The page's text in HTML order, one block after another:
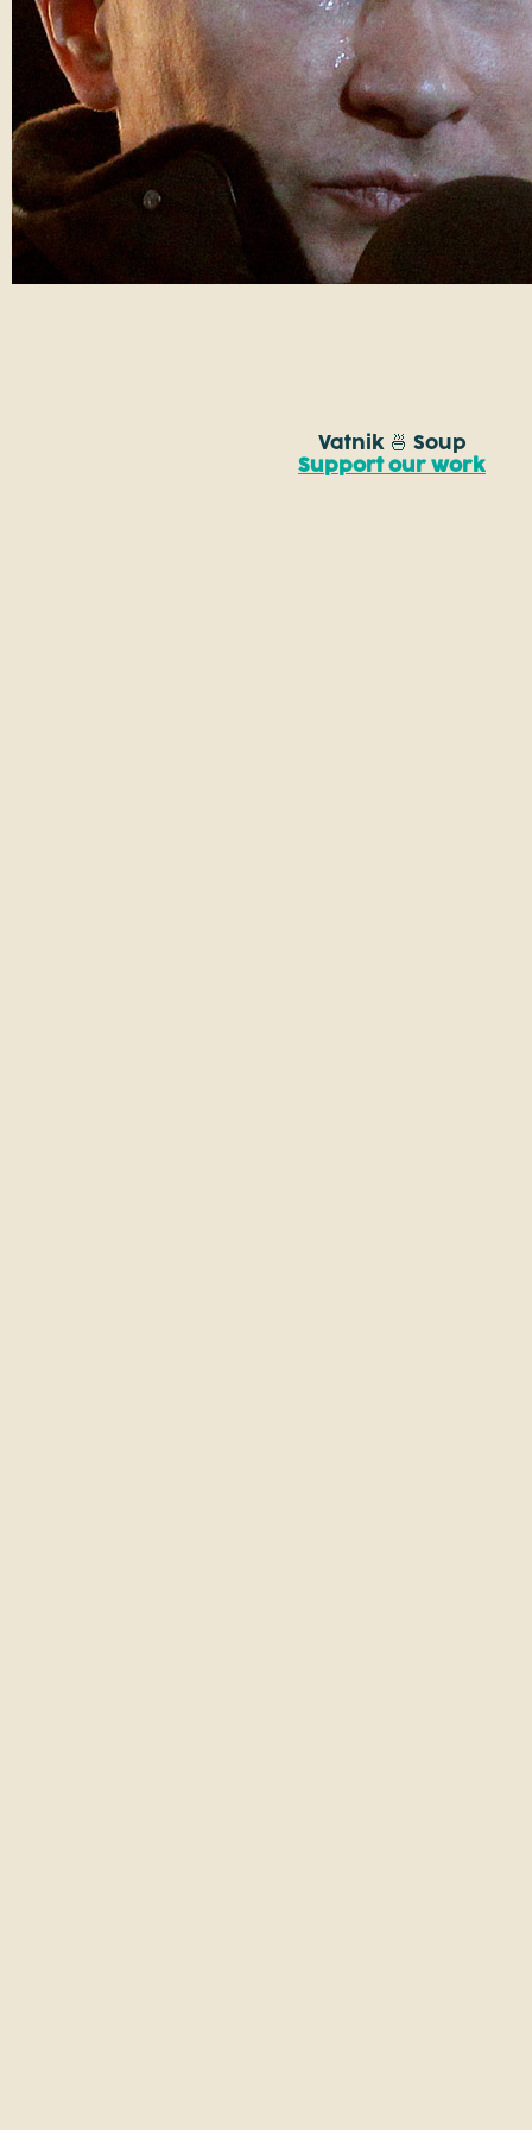
Vatnik 🍜 Soup
Support our work